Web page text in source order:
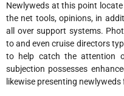
Newlyweds at this point
the net tools, opinions, in
all over support systems.
to and even cruise directors
to help catch the attention
subjection possesses
likewise presenting